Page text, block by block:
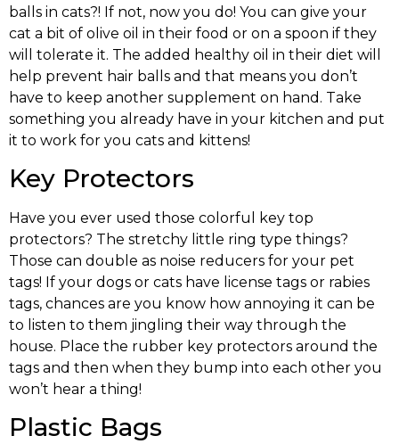
balls in cats?! If not, now you do! You can give your
cat a bit of olive oil in their food or on a spoon if they
will tolerate it. The added healthy oil in their diet will
help prevent hair balls and that means you don’t
have to keep another supplement on hand. Take
something you already have in your kitchen and put
it to work for you cats and kittens!
Key Protectors
Have you ever used those colorful key top
protectors? The stretchy little ring type things?
Those can double as noise reducers for your pet
tags! If your dogs or cats have license tags or rabies
tags, chances are you know how annoying it can be
to listen to them jingling their way through the
house. Place the rubber key protectors around the
tags and then when they bump into each other you
won’t hear a thing!
Plastic Bags